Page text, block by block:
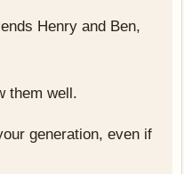
Henry and Ben,
them well.
generation, even if